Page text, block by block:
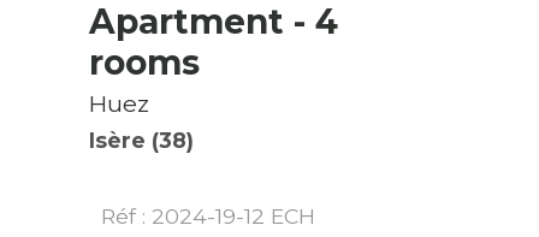
Apartment - 4
rooms
Huez
Isère (38)
Réf : 2024-19-12 ECH